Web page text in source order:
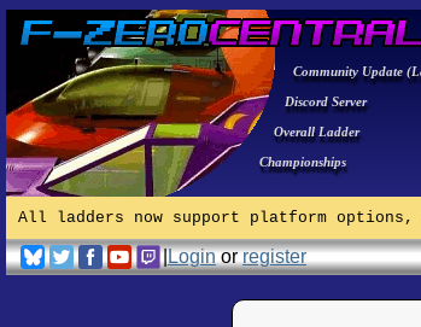
Community Update
Discord Server
Overall Ladder
Championships
All ladders now support platform
|Loginorregister